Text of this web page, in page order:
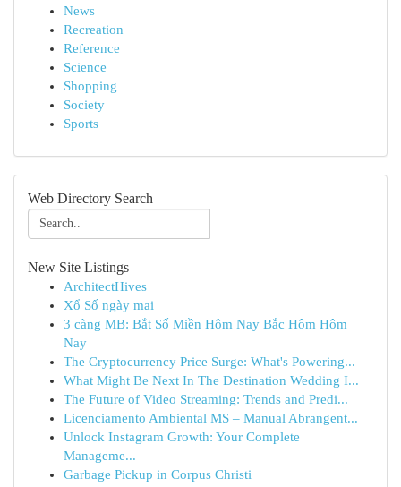
News
Recreation
Reference
Science
Shopping
Society
Sports
Web Directory Search
New Site Listings
ArchitectHives
Xổ Số ngày mai
3 càng MB: Bắt Số Miền Hôm Nay Bắc Hôm Hôm
Nay
The Cryptocurrency Price Surge: What's Powering...
What Might Be Next In The Destination Wedding I...
The Future of Video Streaming: Trends and Predi...
Licenciamento Ambiental MS – Manual Abrangent...
Unlock Instagram Growth: Your Complete
Manageme...
Garbage Pickup in Corpus Christi